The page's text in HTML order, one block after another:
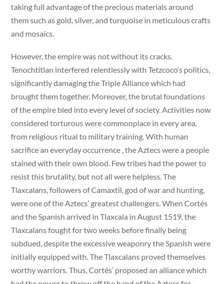
taking full advantage of the precious materials around
them such as gold, silver, and turquoise in meticulous crafts
and mosaics.
However, the empire was not without its cracks.
Tenochtitlan interfered relentlessly with Tetzcoco’s politics,
significantly damaging the Triple Alliance which had
brought them together. Moreover, the brutal foundations
of the empire bled into every level of society. Activities now
considered torturous were commonplace in every area,
from religious ritual to military training. With human
sacrifice an everyday occurrence , the Aztecs were a people
stained with their own blood. Few tribes had the power to
resist this brutality, but not all were helpless. The
Tlaxcalans, followers of Camaxtil, god of war and hunting,
were one of the Aztecs’ greatest challengers. When Cortés
and the Spanish arrived in Tlaxcala in August 1519, the
Tlaxcalans fought for two weeks before finally being
subdued, despite the excessive weaponry the Spanish were
initially equipped with. The Tlaxcalans proved themselves
worthy warriors. Thus, Cortés’ proposed an alliance which